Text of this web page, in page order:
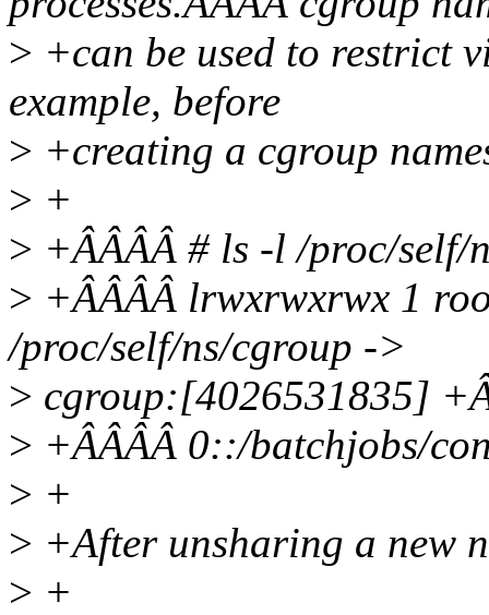
> +can be used to restrict
example, before
> +creating a cgroup
> +
> +ÂÂÂÂ # ls -l /proc/self/
> +ÂÂÂÂ lrwxrwxrwx 1
/proc/self/ns/cgroup ->
> cgroup:[4026531835]
> +ÂÂÂÂ 0::/batchjobs/
> +
> +After unsharing a new
> +